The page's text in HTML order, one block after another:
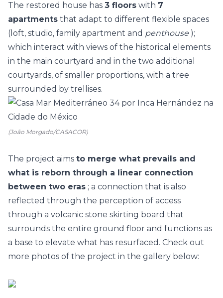
The restored house has 3 floors with 7
apartments that adapt to different flexible spaces
(loft, studio, family apartment and penthouse );
which interact with views of the historical elements
in the main courtyard and in the two additional
courtyards, of smaller proportions, with a tree
surrounded by trellises.
(João Morgado/CASACOR)
The project aims to merge what prevails and
what is reborn through a linear connection
between two eras ; a connection that is also
reflected through the perception of access
through a volcanic stone skirting board that
surrounds the entire ground floor and functions as
a base to elevate what has resurfaced. Check out
more photos of the project in the gallery below: